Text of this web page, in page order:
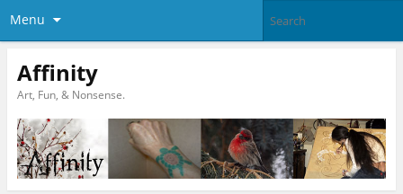
Menu
Affinity
Art, Fun, & Nonsense.